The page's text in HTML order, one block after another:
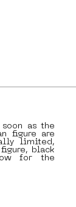
as the
figure are
limited,
black
for the